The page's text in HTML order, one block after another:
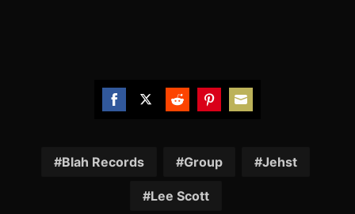
FacebookTwitterRedditPinterestEmail
Blah Records Group Jehst
Lee Scott